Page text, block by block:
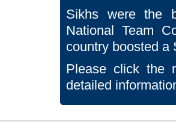
Sikhs were the
National Team
country boosted a
Please click the
detailed